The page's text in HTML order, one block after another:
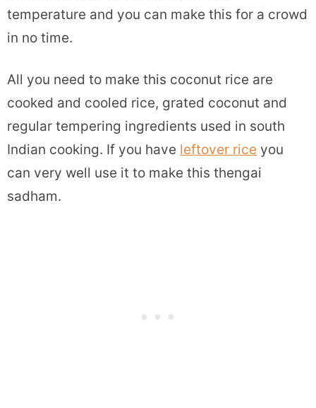
temperature and you can make this for a crowd
in no time.
All you need to make this coconut rice are
cooked and cooled rice, grated coconut and
regular tempering ingredients used in south
Indian cooking. If you have leftover rice you
can very well use it to make this thengai
sadham.